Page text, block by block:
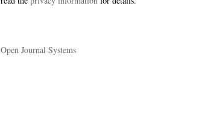
Open Journal Systems